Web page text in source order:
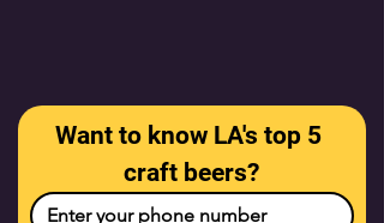
Want to know LA's top 5
craft beers?